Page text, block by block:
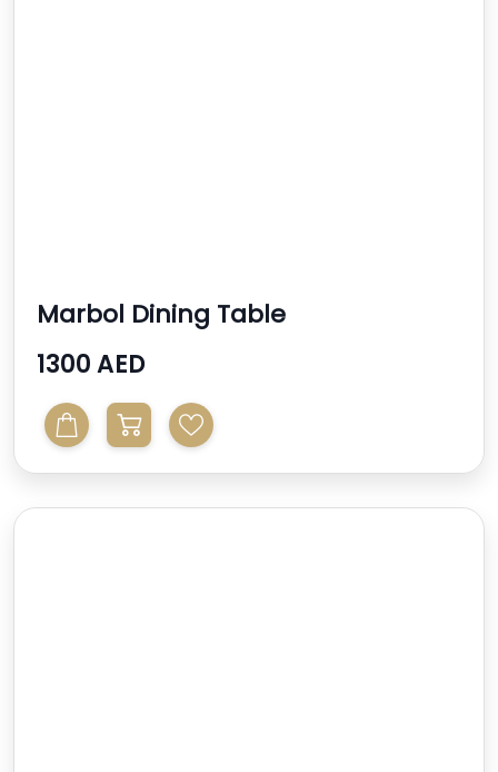
Marbol Dining Table
1300 AED